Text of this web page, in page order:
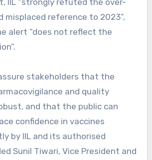
misplaced reference to 2023”,
alert “does not reflect the
stakeholders that the
and quality
and that the public can
confidence in vaccines
by IIL and its authorised
Sunil Tiwari, Vice President and